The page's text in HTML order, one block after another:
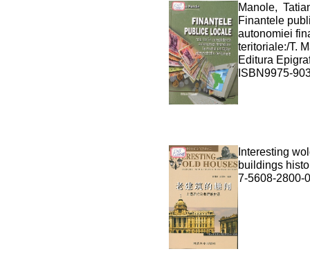
Manole,
Finantele
autonomiei
teritoriale:/T.
Editura
ISBN9975-
Interesting
buildings
7-5608-2800-